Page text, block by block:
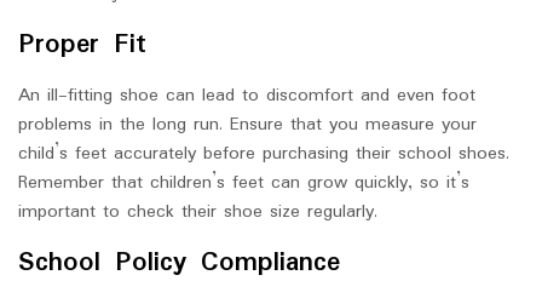
Proper Fit
An ill-fitting shoe can lead to discomfort and even foot
problems in the long run. Ensure that you measure your
child’s feet accurately before purchasing their school shoes.
Remember that children’s feet can grow quickly, so it’s
important to check their shoe size regularly.
School Policy Compliance